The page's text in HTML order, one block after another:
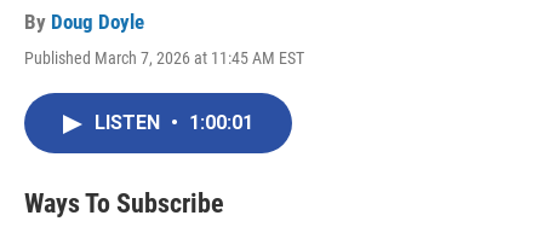
By Doug Doyle
Published March 7, 2026 at 11:45 AM EST
LISTEN • 1:00:01
Ways To Subscribe